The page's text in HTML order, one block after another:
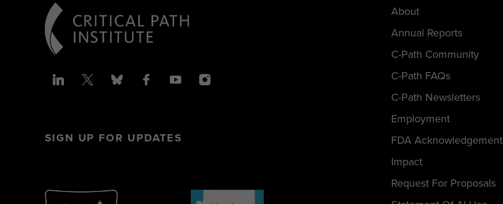
SIGN UP FOR UPDATES
About
Annual Reports
C-Path Community
C-Path FAQs
C-Path Newsletters
Employment
FDA Acknowledgement
Impact
Request For Proposals